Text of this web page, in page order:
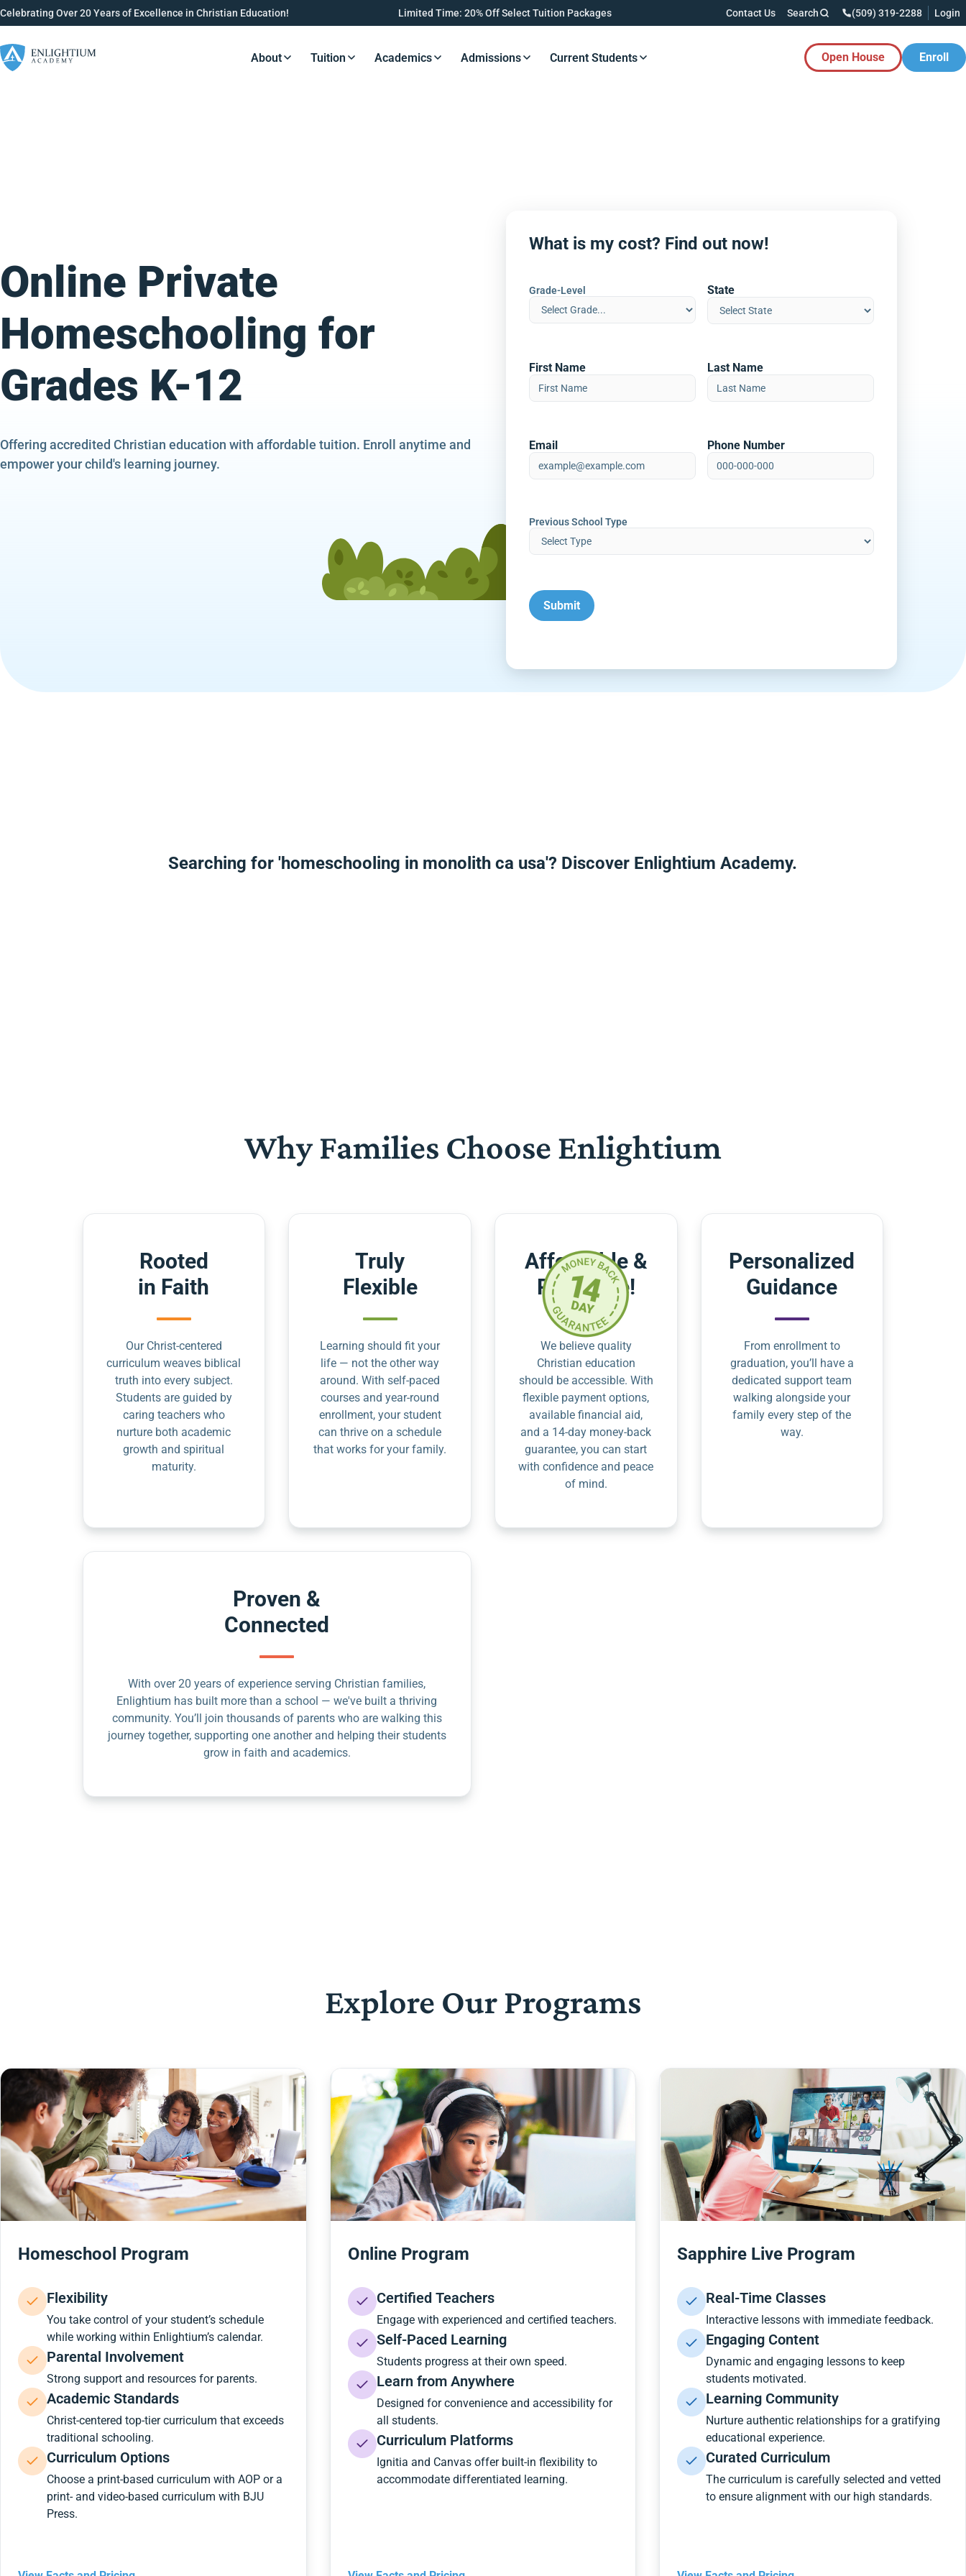
Celebrating Over 20 Years of Excellence in Christian Education! Limited Time: 20% Off Select Tuition Packages Contact Us Search (509) 319-2288 Login
Resources Button
About Resources Button
Tuition Resources Button
Academics Resources Button
Admissions Resources Button
Current Students Open House Enroll
Online Private
Homeschooling for
Grades K-12
Offering accredited Christian education with affordable tuition. Enroll anytime and
empower your child's learning journey.
What is my cost? Find out now!
Grade-Level State
First Name Last Name
Email Phone Number
Previous School Type
Searching for 'homeschooling in monolith ca usa'? Discover Enlightium Academy.
Why Families Choose Enlightium
Rooted
in Faith
Our Christ-centered
curriculum weaves biblical
truth into every subject.
Students are guided by
caring teachers who
nurture both academic
growth and spiritual
maturity.
Truly
Flexible
Learning should fit your
life — not the other way
around. With self-paced
courses and year-round
enrollment, your student
can thrive on a schedule
that works for your family.
Affordable &
Risk-Free!
We believe quality
Christian education
should be accessible. With
flexible payment options,
available financial aid,
and a 14-day money-back
guarantee, you can start
with confidence and peace
of mind.
Personalized
Guidance
From enrollment to
graduation, you’ll have a
dedicated support team
walking alongside your
family every step of the
way.
Proven &
Connected
With over 20 years of experience serving Christian families,
Enlightium has built more than a school — we've built a thriving
community. You’ll join thousands of parents who are walking this
journey together, supporting one another and helping their students
grow in faith and academics.
Explore Our Programs
Homeschool Program
Flexibility
You take control of your student’s schedule
while working within Enlightium’s calendar.
Parental Involvement
Strong support and resources for parents.
Academic Standards
Christ-centered top-tier curriculum that exceeds
traditional schooling.
Curriculum Options
Choose a print-based curriculum with AOP or a
print- and video-based curriculum with BJU
Press.
Online Program
Certified Teachers
Engage with experienced and certified teachers.
Self-Paced Learning
Students progress at their own speed.
Learn from Anywhere
Designed for convenience and accessibility for
all students.
Curriculum Platforms
Ignitia and Canvas offer built-in flexibility to
accommodate differentiated learning.
Sapphire Live Program
Real-Time Classes
Interactive lessons with immediate feedback.
Engaging Content
Dynamic and engaging lessons to keep
students motivated.
Learning Community
Nurture authentic relationships for a gratifying
educational experience.
Curated Curriculum
The curriculum is carefully selected and vetted
to ensure alignment with our high standards.